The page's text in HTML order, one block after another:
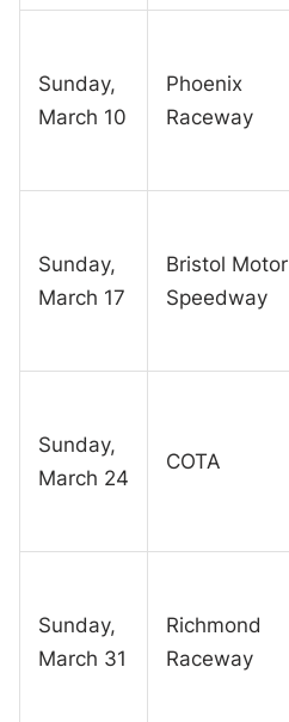
Sunday,
March 10
Phoenix
Raceway
Sunday,
March 17
Bristol Motor
Speedway
Sunday,
March 24
COTA
Sunday,
March 31
Richmond
Raceway